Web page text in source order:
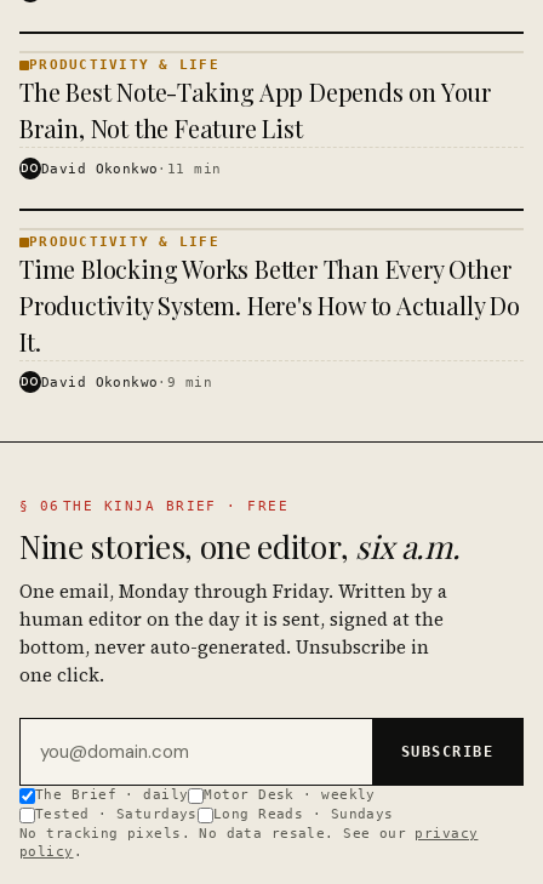
PRODUCTIVITY
& LIFE ·
KINJA
PRODUCTIVITY & LIFE
The Best Note-Taking App Depends on Your
Brain, Not the Feature List
DODavid Okonkwo · 11 min
PRODUCTIVITY
& LIFE ·
KINJA
PRODUCTIVITY & LIFE
Time Blocking Works Better Than Every Other
Productivity System. Here's How to Actually Do
It.
DODavid Okonkwo · 9 min
§ 06 THE KINJA BRIEF · FREE
Nine stories, one editor, six a.m.
One email, Monday through Friday. Written by a
human editor on the day it is sent, signed at the
bottom, never auto-generated. Unsubscribe in
one click.
SUBSCRIBE
The Brief · daily
Motor Desk · weekly
Tested · Saturdays
Long Reads · Sundays
No tracking pixels. No data resale. See our
privacy
policy .